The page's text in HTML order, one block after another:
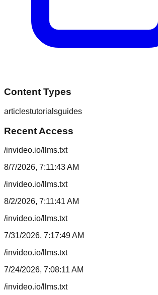
Content Types
articlestutorialsguides
Recent Access
/invideo.io/llms.txt
8/7/2026, 7:11:43 AM
/invideo.io/llms.txt
8/2/2026, 7:11:41 AM
/invideo.io/llms.txt
7/31/2026, 7:17:49 AM
/invideo.io/llms.txt
7/24/2026, 7:08:11 AM
/invideo.io/llms.txt